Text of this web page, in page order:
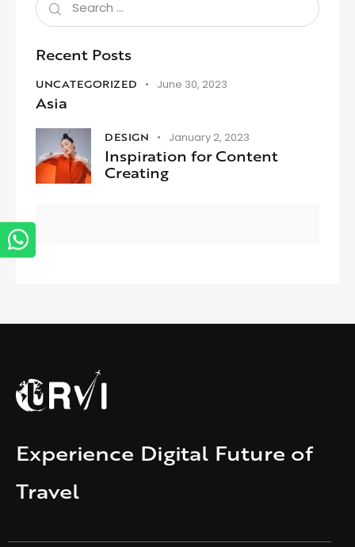
Recent Posts
UNCATEGORIZED June 30, 2023
Asia
DESIGN January 2, 2023
Inspiration for Content
Creating
Experience Digital Future of
Travel